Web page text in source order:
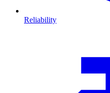
Reliability